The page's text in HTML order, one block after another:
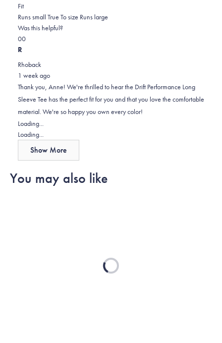
about
this
FitRated
0.0
on
a
2
Runs small True To size Runs large
Was this helpful?
Yes,
this
was
helpful.
0
people
No,
this
was
not
helpful.
0
R
Rhoback
1 week ago
Thank you, Anne! We're thrilled to hear the Drift Performance Long
Sleeve Tee has the perfect fit for you and that you love the comfortable
material. We're so happy you own every color!
Loading...
Loading...
Show More
You may also like
Loading...